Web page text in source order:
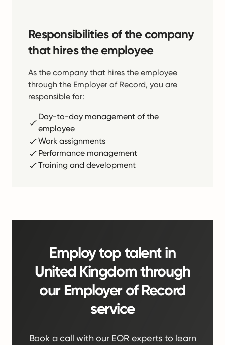
Responsibilities of the company
that hires the employee
As the company that hires the employee
through the Employer of Record, you are
responsible for:
Day-to-day management of the
employee
Work assignments
Performance management
Training and development
Employ top talent in
United Kingdom through
our Employer of Record
service
Book a call with our EOR experts to learn